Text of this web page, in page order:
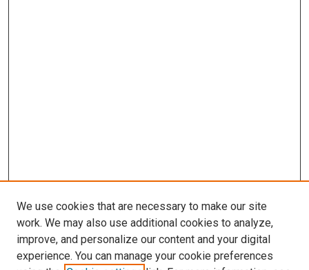
We use cookies that are necessary to make our site
work. We may also use additional cookies to analyze,
improve, and personalize our content and your digital
experience. You can manage your cookie preferences